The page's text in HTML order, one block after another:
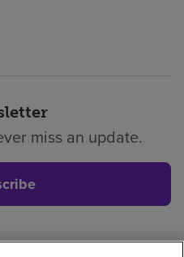
miss an update.